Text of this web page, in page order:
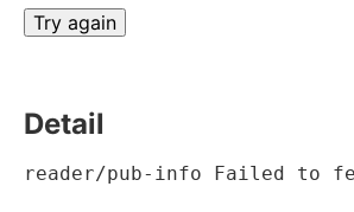
Try again
Detail
reader/pub-info Failed to